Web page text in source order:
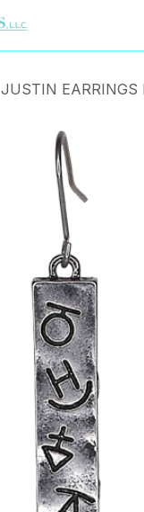
JUSTIN EARRINGS